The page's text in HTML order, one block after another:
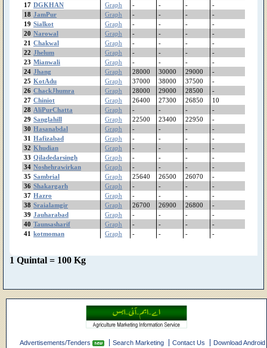
RahimYarKhan
Quetta
Quaidabad
Qiladedarsingh
Qadirpurrawan
PirMahal
Piplan
Pindibhattian
Pinanwal
Phularwan
PhoolNagar
Patoki
Pasroor
PakPattan
Okara
Noshehrawirkan
Narowal
Narangmandi
Nankana
MuzafarGhar
Murree
MultanRoadLahore
Minchanabad
Mianwali
17 DGKHAN Graph - - -
-
18 JamPur Graph - - -
-
19 Sialkot Graph - - -
-
20 Narowal Graph - - -
-
21 Chakwal Graph - - -
-
22 Jhelum Graph - - -
-
23 Mianwali Graph - - -
-
24 Jhang Graph 28000 30000 29000
-
25 KotAdu Graph 37000 38000 37500
-
26 ChackJhumra Graph 28000 29000 28500
-
27 Chiniot Graph 26400 27300 26850
10
28 AliPurChatta Graph - - -
-
29 Sanglahill Graph 22500 23400 22950
-
30 Hasanabdal Graph - - -
-
31 Hafizabad Graph - - -
-
32 Khudian Graph - - -
-
33 Qiladedarsingh Graph - - -
-
34 Noshehrawirkan Graph - - -
-
35 Sambrial Graph 25640 26500 26070
-
36 Shakargarh Graph - - -
-
37 Hazro Graph - - -
-
38 Sraialamgir Graph 26700 26900 26800
-
39 Jauharabad Graph - - -
-
40 Taunsasharif Graph - - -
-
41 kotmoman Graph - - - -
1 Quintal = 100 Kg
Advertisements/Tenders Search Marketing Contact Us Download Android